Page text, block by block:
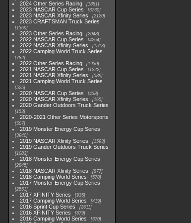
2024 Other Series Racing 1881
2023 NASCAR Cup Series 3730
2023 NASCAR Xfinity Series 2120
2023 CRAFTSMAN Truck Series
1369
2023 Other Series Racing 2048
2022 NASCAR Cup Series 4264
2022 NASCAR Xfinity Series 1513
2022 Camping World Truck Series
782
2022 Other Series Racing 1930
2021 NASCAR Cup Series 1222
2021 NASCAR Xfinity Series 589
2021 Camping World Truck Series
525
2020 NASCAR Cup Series 438
2020 NASCAR Xfinity Series 165
2020 Gander Outdoors Truck Series
153
2020-2021 Other Series Motorsports
507
2019 Monster Energy Cup Series
3940
2019 NASCAR Xfinity Series 1593
2019 Gander Outdoors Truck Series
1083
2018 Monster Energy Cup Series
2845
2018 NASCAR Xfinity Series 877
2018 Camping World Series 578
2017 Monster Energy Cup Series
2551
2017 XFINITY Series 935
2017 Camping World Series 419
2016 Sprint Cup Series 2611
2016 XFINITY Series 679
2016 Camping World Series 370